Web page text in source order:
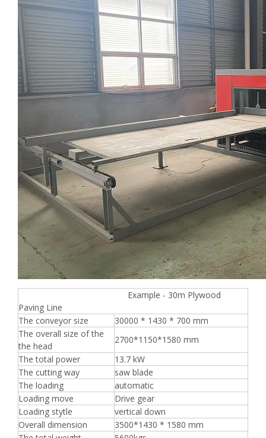
Example - 30m Plywood
Paving Line
The conveyor size
30000 * 1430 * 700 mm
The overall size of the
the head
2700*1150*1580 mm
The total power
13.7 kW
The cutting way
saw blade
The loading
automatic
Loading move
Drive gear
Loading stytle
vertical down
Overall dimension
3500*1430 * 1580 mm